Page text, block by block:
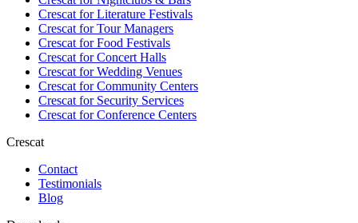
Crescat forLiterature Festivals
Crescat forTour Managers
Crescat forFood Festivals
Crescat forConcert Halls
Crescat forWedding Venues
Crescat forCommunity Centers
Crescat forSecurity Services
Crescat forConference Centers
Crescat
Contact
Testimonials
Blog